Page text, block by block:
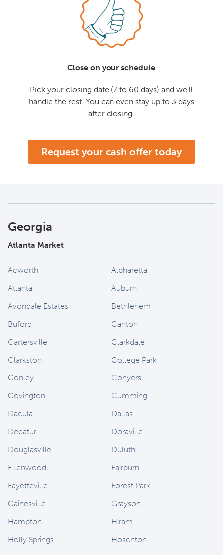
Close on your schedule
Pick your closing date (7 to 60 days) and we'll
handle the rest. You can even stay up to 3 days
after closing.
Request your cash offer today
Georgia
Atlanta Market
Acworth
Alpharetta
Atlanta
Auburn
Avondale Estates
Bethlehem
Buford
Canton
Cartersville
Clarkdale
Clarkston
College Park
Conley
Conyers
Covington
Cumming
Dacula
Dallas
Decatur
Doraville
Douglasville
Duluth
Ellenwood
Fairburn
Fayetteville
Forest Park
Gainesville
Grayson
Hampton
Hiram
Holly Springs
Hoschton